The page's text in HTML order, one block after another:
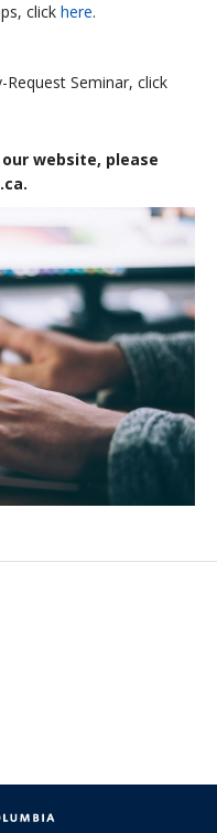
click here.
Seminar, click
website, please